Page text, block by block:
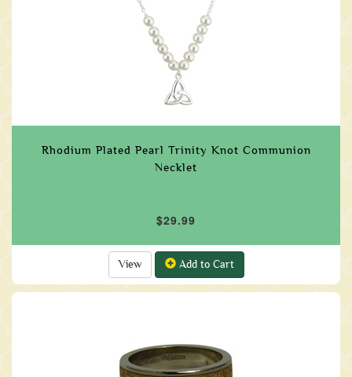
Rhodium Plated Pearl Trinity Knot Communion
Necklet
$29.99
View Add to Cart